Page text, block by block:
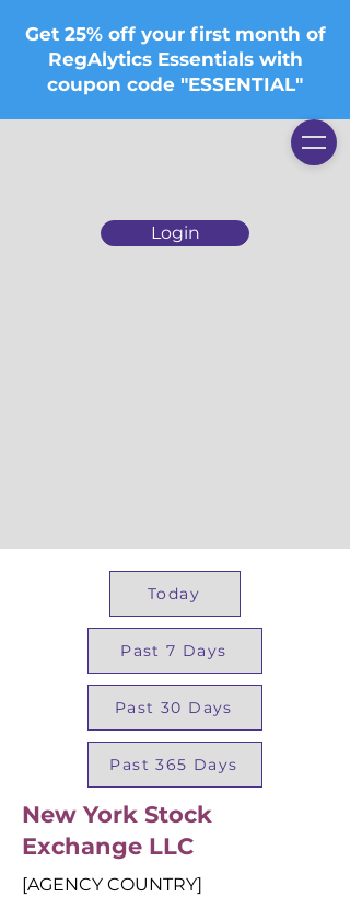
Login
Get 25% off your first month of
RegAlytics Essentials with
coupon code "ESSENTIAL"
Today
Past 7 Days
Past 30 Days
Past 365 Days
New York Stock
Exchange LLC
[AGENCY COUNTRY]